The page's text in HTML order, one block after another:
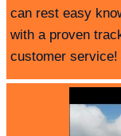
can rest easy
with a proven
customer service!